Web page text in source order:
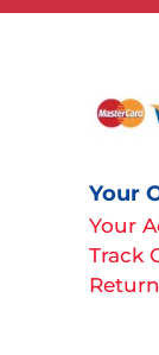
Your
Your
Track